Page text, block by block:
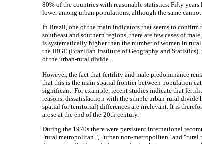
80% of the countries with reasonable statistics. Fifty years
lower among urban populations, although the same
In Brazil, one of the main indicators that seems to
southeast and southern regions, there are few cases of
is systematically higher than the number of women in
the IBGE (Brazilian Institute of Geography and
of the urban-rural divide.
However, the fact that fertility and male predominance
that this is the main spatial frontier between population
significant. For example, recent studies indicate that
reasons, dissatisfaction with the simple urban-rural divide
spatial (or territorial) differences are irrelevant. It is
arose at the end of the 20th century.
During the 1970s there were persistent international
"rural metropolitan ", "urban non-metropolitan" and